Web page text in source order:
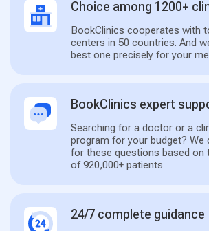
Choice among 1200+
BookClinics cooperates with
centers in 50 countries. And
best one precisely for your
BookClinics expert
Searching for a doctor or a
program for your budget? We
for these questions based on
of 920,000+ patients
24/7 complete guidance